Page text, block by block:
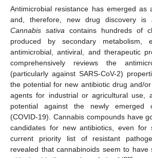
Antimicrobial resistance has emerged as
and, therefore, new drug discovery is
Cannabis sativa contains hundreds of
produced by secondary metabolism,
antimicrobial, antiviral, and therapeutic
comprehensively reviews the
(particularly against SARS-CoV-2)
the potential for new antibiotic drug and/
agents for industrial or agricultural use,
potential against the newly emerged
(COVID-19). Cannabis compounds have
candidates for new antibiotics, even for
current priority list of resistant
revealed that cannabinoids seem to have